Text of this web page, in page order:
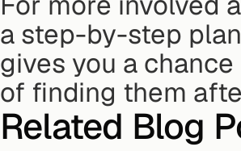
a step-by-step
gives you a
of finding them
Related Blog